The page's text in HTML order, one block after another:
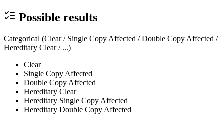
Possible results
Categorical (Clear / Single Copy Affected / Double Copy Affected /
Hereditary Clear / ...)
Clear
Single Copy Affected
Double Copy Affected
Hereditary Clear
Hereditary Single Copy Affected
Hereditary Double Copy Affected